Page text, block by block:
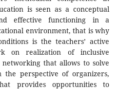
is seen as a conceptual
effective functioning in a
environment, that is why
is the teachers’ active
on realization of inclusive
networking that allows to solve
the perspective of organizers,
provides opportunities to